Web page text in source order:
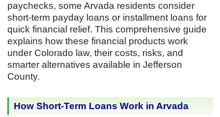
paychecks, some Arvada residents consider
short-term payday loans or installment loans for
quick financial relief. This comprehensive guide
explains how these financial products work
under Colorado law, their costs, risks, and
smarter alternatives available in Jefferson
County.
How Short-Term Loans Work in Arvada